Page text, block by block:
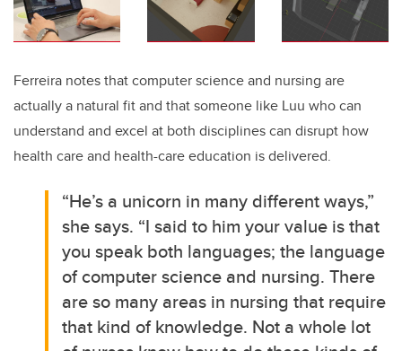
Ferreira notes that computer science and nursing are
actually a natural fit and that someone like Luu who can
understand and excel at both disciplines can disrupt how
health care and health-care education is delivered.
“He’s a unicorn in many different ways,”
she says. “I said to him your value is that
you speak both languages; the language
of computer science and nursing. There
are so many areas in nursing that require
that kind of knowledge. Not a whole lot